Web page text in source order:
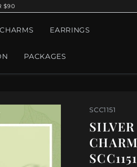
$90
CHARMS EARRINGS
PACKAGES
SCC1151
SCC1151